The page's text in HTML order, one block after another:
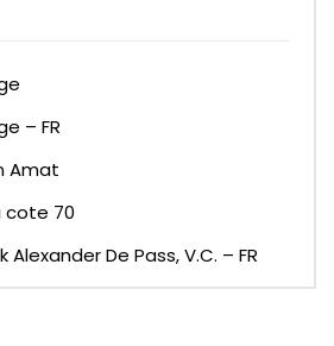
– FR
Amat
cote 70
De Pass, V.C. – FR